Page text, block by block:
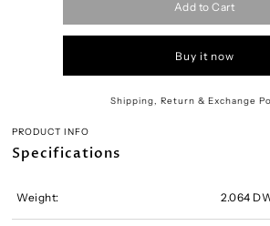
Add to Cart
Buy it now
Shipping, Return & Exchange
PRODUCT INFO
Specifications
Weight: 2.064